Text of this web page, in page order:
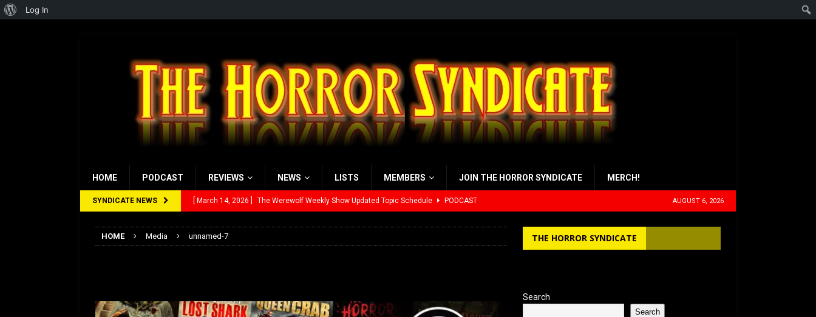
HOME PODCAST REVIEWS NEWS LISTS MEMBERS JOIN THE HORROR SYNDICATE MERCH!
SYNDICATE NEWS [ March 14, 2026 ] The Werewolf Weekly Show Updated Topic Schedule PODCAST AUGUST 6, 2026
HOME Media unnamed-7 THE HORROR SYNDICATE
Search
Search
About
Log In